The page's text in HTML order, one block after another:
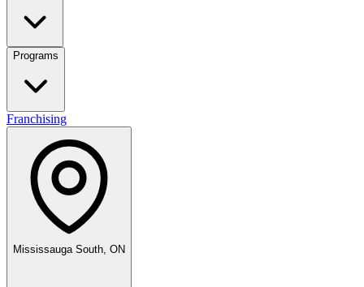
Programs
Franchising
Mississauga South, ON